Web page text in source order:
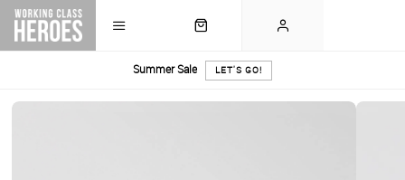
Summer Sale LET'S GO!